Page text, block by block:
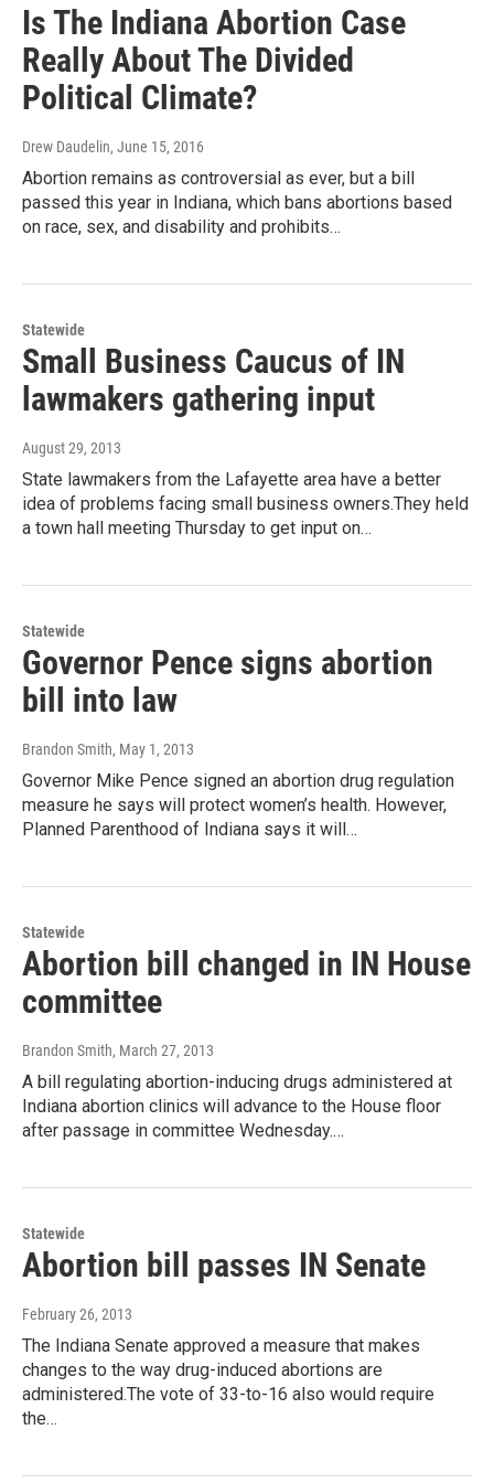
Is The Indiana Abortion Case
Really About The Divided
Political Climate?
Drew Daudelin, June 15, 2016
Abortion remains as controversial as ever, but a bill
passed this year in Indiana, which bans abortions based
on race, sex, and disability and prohibits…
Statewide
Small Business Caucus of IN
lawmakers gathering input
August 29, 2013
State lawmakers from the Lafayette area have a better
idea of problems facing small business owners.They held
a town hall meeting Thursday to get input on…
Statewide
Governor Pence signs abortion
bill into law
Brandon Smith, May 1, 2013
Governor Mike Pence signed an abortion drug regulation
measure he says will protect women’s health. However,
Planned Parenthood of Indiana says it will…
Statewide
Abortion bill changed in IN House
committee
Brandon Smith, March 27, 2013
A bill regulating abortion-inducing drugs administered at
Indiana abortion clinics will advance to the House floor
after passage in committee Wednesday.…
Statewide
Abortion bill passes IN Senate
February 26, 2013
The Indiana Senate approved a measure that makes
changes to the way drug-induced abortions are
administered.The vote of 33-to-16 also would require
the…